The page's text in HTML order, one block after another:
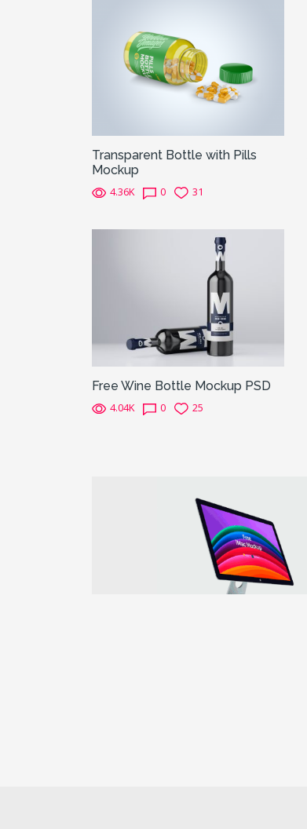
Transparent Bottle with Pills
Mockup
4.36K 0 31
Free Wine Bottle Mockup PSD
4.04K 0 25